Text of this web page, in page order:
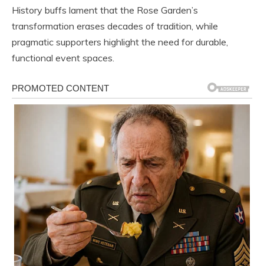
History buffs lament that the Rose Garden’s
transformation erases decades of tradition, while
pragmatic supporters highlight the need for durable,
functional event spaces.